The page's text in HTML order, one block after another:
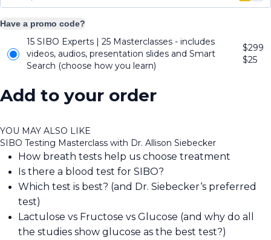
Have a promo code?
15 SIBO Experts | 25 Masterclasses - includes
videos, audios, presentation slides and Smart
Search (choose how you learn)
$299
$25
Add to your order
YOU MAY ALSO LIKE
SIBO Testing Masterclass with Dr. Allison Siebecker
How breath tests help us choose treatment
Is there a blood test for SIBO?
Which test is best? (and Dr. Siebecker‘s preferred
test)
Lactulose vs Fructose vs Glucose (and why do all
the studies show glucose as the best test?)